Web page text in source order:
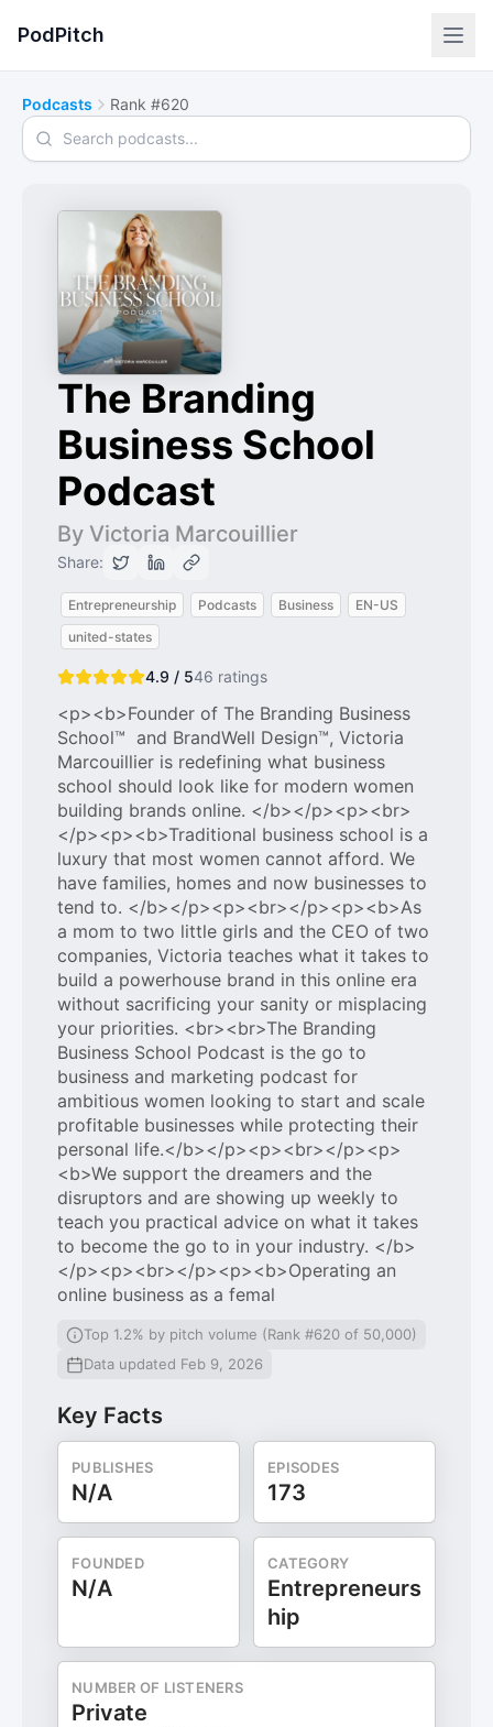
PodPitch
Podcasts Rank #620
Search podcasts
The Branding
Business School
Podcast
By Victoria Marcouillier
Share:
Entrepreneurship Podcasts Business
EN-US
united-states
4.9 / 546 ratings
<p><b>Founder of The Branding Business
School™ and BrandWell Design™, Victoria
Marcouillier is redefining what business
school should look like for modern women
building brands online. </b></p><p><br>
</p><p><b>Traditional business school is a
luxury that most women cannot afford. We
have families, homes and now businesses to
tend to. </b></p><p><br></p><p><b>As
a mom to two little girls and the CEO of two
companies, Victoria teaches what it takes to
build a powerhouse brand in this online era
without sacrificing your sanity or misplacing
your priorities. <br><br>The Branding
Business School Podcast is the go to
business and marketing podcast for
ambitious women looking to start and scale
profitable businesses while protecting their
personal life.</b></p><p><br></p><p>
<b>We support the dreamers and the
disruptors and are showing up weekly to
teach you practical advice on what it takes
to become the go to in your industry. </b>
</p><p><br></p><p><b>Operating an
online business as a femal
Top 1.2% by pitch volume (Rank #620 of 50,000)
Data updated Feb 9, 2026
Key Facts
PUBLISHES
N/A
EPISODES
173
FOUNDED
N/A
CATEGORY
Entrepreneurs
hip
NUMBER OF LISTENERS
Private